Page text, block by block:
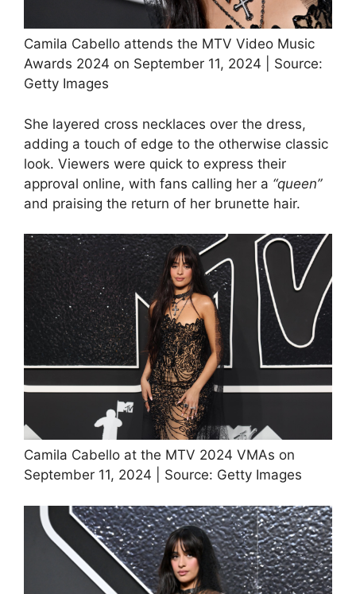
Camila Cabello attends the MTV Video Music
Awards 2024 on September 11, 2024 | Source:
Getty Images
She layered cross necklaces over the dress,
adding a touch of edge to the otherwise classic
look. Viewers were quick to express their
approval online, with fans calling her a “queen”
and praising the return of her brunette hair.
Camila Cabello at the MTV 2024 VMAs on
September 11, 2024 | Source: Getty Images